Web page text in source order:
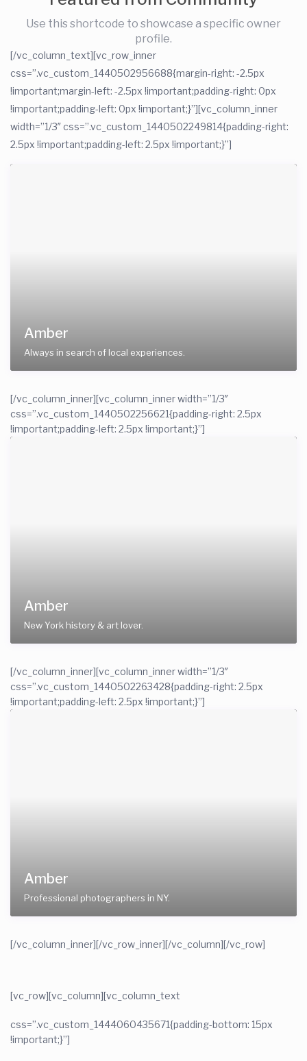
Use this shortcode to showcase a specific owner
profile.
[/vc_column_text][vc_row_inner
css=”.vc_custom_1440502956688{margin-right: -2.5px
!important;margin-left: -2.5px !important;padding-right: 0px
!important;padding-left: 0px !important;}”][vc_column_inner
width=”1/3″ css=”.vc_custom_1440502249814{padding-right:
2.5px !important;padding-left: 2.5px !important;}”]
Amber
Always in search of local experiences.
[/vc_column_inner][vc_column_inner width=”1/3″
css=”.vc_custom_1440502256621{padding-right: 2.5px
!important;padding-left: 2.5px !important;}”]
Amber
New York history & art lover.
[/vc_column_inner][vc_column_inner width=”1/3″
css=”.vc_custom_1440502263428{padding-right: 2.5px
!important;padding-left: 2.5px !important;}”]
Amber
Professional photographers in NY.
[/vc_column_inner][/vc_row_inner][/vc_column][/vc_row]
[vc_row][vc_column][vc_column_text
css=”.vc_custom_1444060435671{padding-bottom: 15px
!important;}”]